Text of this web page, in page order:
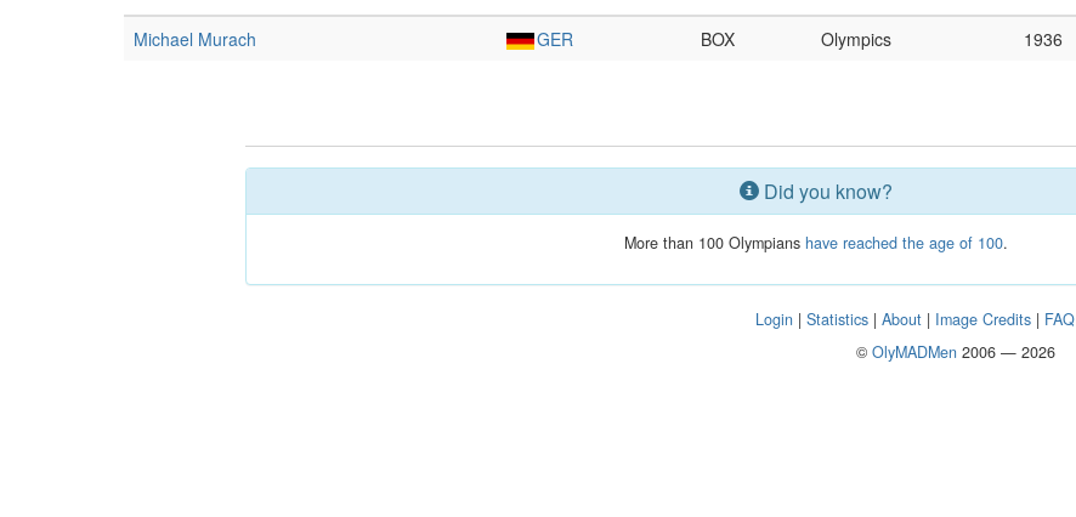
Michael Murach GER BOX Olympics 1936
Did you know?
More than 100 Olympians have reached the age of 100.
Login |Statistics |About | Image Credits | FAQ
© OlyMADMen2006 — 2026